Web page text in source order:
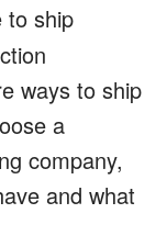
to ship
ways to ship
a
company,
and what